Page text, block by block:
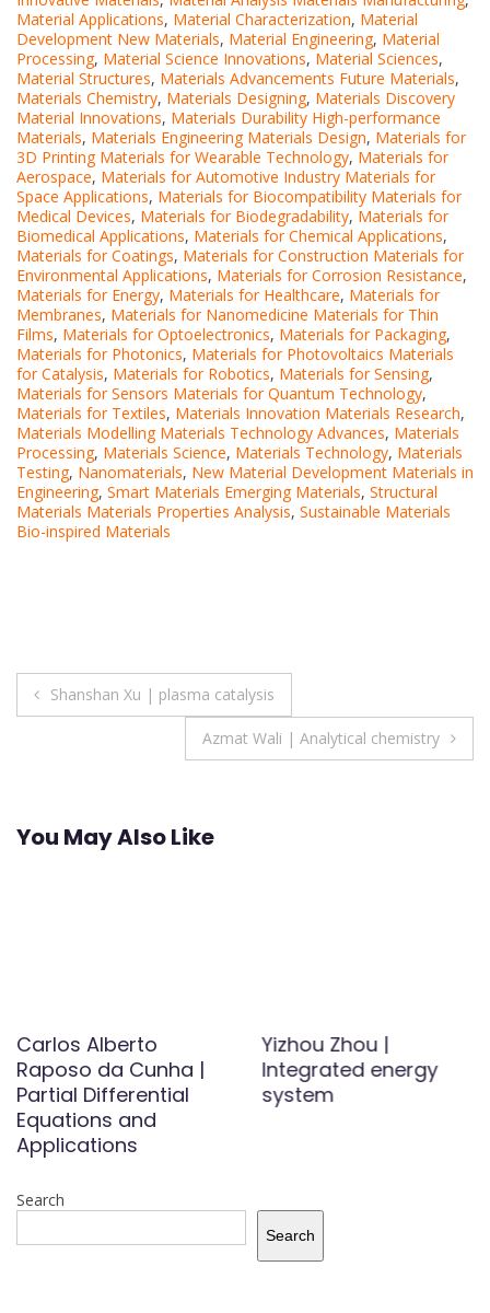
Material Applications, Material Characterization, Material
Development New Materials, Material Engineering, Material
Processing, Material Science Innovations, Material Sciences,
Material Structures, Materials Advancements Future Materials,
Materials Chemistry, Materials Designing, Materials Discovery
Material Innovations, Materials Durability High-performance
Materials, Materials Engineering Materials Design, Materials for
3D Printing Materials for Wearable Technology, Materials for
Aerospace, Materials for Automotive Industry Materials for
Space Applications, Materials for Biocompatibility Materials for
Medical Devices, Materials for Biodegradability, Materials for
Biomedical Applications, Materials for Chemical Applications,
Materials for Coatings, Materials for Construction Materials for
Environmental Applications, Materials for Corrosion Resistance,
Materials for Energy, Materials for Healthcare, Materials for
Membranes, Materials for Nanomedicine Materials for Thin
Films, Materials for Optoelectronics, Materials for Packaging,
Materials for Photonics, Materials for Photovoltaics Materials
for Catalysis, Materials for Robotics, Materials for Sensing,
Materials for Sensors Materials for Quantum Technology,
Materials for Textiles, Materials Innovation Materials Research,
Materials Modelling Materials Technology Advances, Materials
Processing, Materials Science, Materials Technology, Materials
Testing, Nanomaterials, New Material Development Materials in
Engineering, Smart Materials Emerging Materials, Structural
Materials Materials Properties Analysis, Sustainable Materials
Bio-inspired Materials
Post
Shanshan Xu | plasma catalysis
Azmat Wali | Analytical chemistry
You May Also Like
Carlos Alberto
Raposo da Cunha |
Partial Differential
Equations and
Applications
Yizhou Zhou |
Integrated energy
system
Search
Search